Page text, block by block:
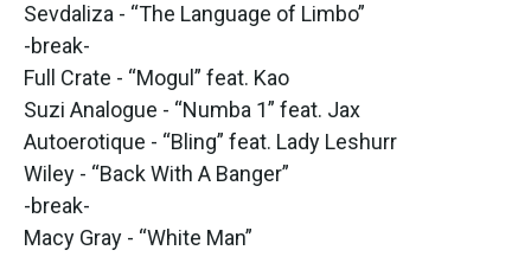
Sevdaliza - “The Language of Limbo”
-break-
Full Crate - “Mogul” feat. Kao
Suzi Analogue - “Numba 1” feat. Jax
Autoerotique - “Bling” feat. Lady Leshurr
Wiley - “Back With A Banger”
-break-
Macy Gray - “White Man”